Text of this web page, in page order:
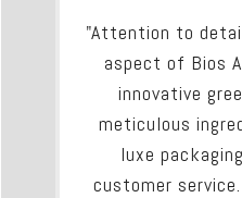
"Attention to
aspect of Bios
innovative
meticulous
luxe
customer